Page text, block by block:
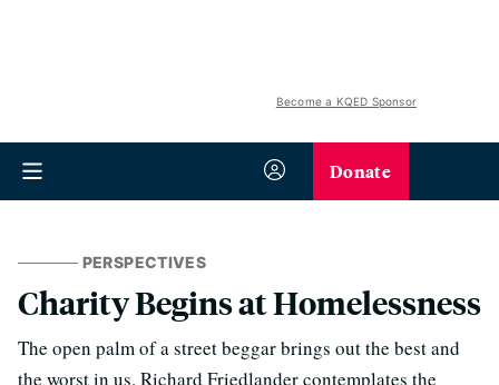
Become a KQED Sponsor
Donate
PERSPECTIVES
Charity Begins at Homelessness
The open palm of a street beggar brings out the best and
the worst in us. Richard Friedlander contemplates the